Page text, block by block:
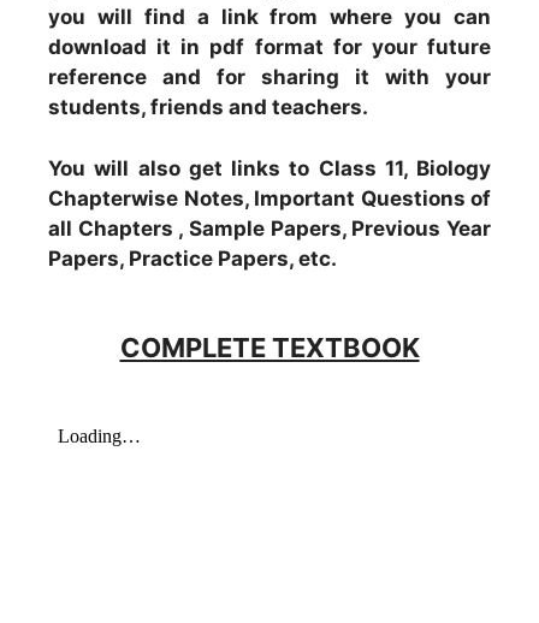
you will find a link from where you can
download it in pdf format for your future
reference and for sharing it with your
students, friends and teachers.
You will also get links to Class 11, Biology
Chapterwise Notes, Important Questions of
all Chapters , Sample Papers, Previous Year
Papers, Practice Papers, etc.
COMPLETE TEXTBOOK